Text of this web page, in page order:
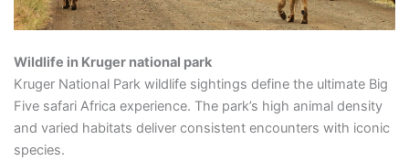
Wildlife in Kruger national park
Kruger National Park wildlife sightings define the ultimate Big
Five safari Africa experience. The park’s high animal density
and varied habitats deliver consistent encounters with iconic
species.